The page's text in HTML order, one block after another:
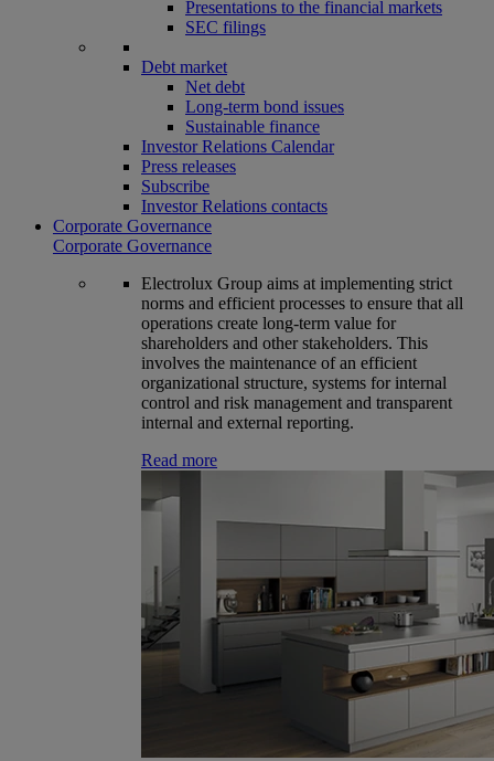
Presentations to the financial markets
SEC filings
Debt market
Net debt
Long-term bond issues
Sustainable finance
Investor Relations Calendar
Press releases
Subscribe
Investor Relations contacts
Corporate Governance
Corporate Governance
Electrolux Group aims at implementing strict
norms and efficient processes to ensure that all
operations create long-term value for
shareholders and other stakeholders. This
involves the maintenance of an efficient
organizational structure, systems for internal
control and risk management and transparent
internal and external reporting.
Read more